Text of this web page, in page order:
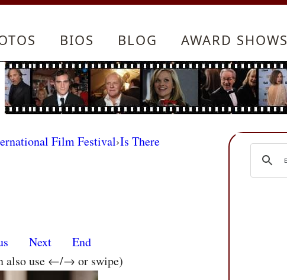
BIOS BLOG AWARD SHOWS
Film Festival›Is There
Next
End
also use ←/→ or swipe)